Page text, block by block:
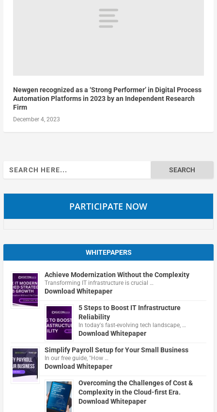
Newgen recognized as a ‘Strong Performer’ in Digital Process
Automation Platforms in 2023 by an Independent Research
Firm
December 4, 2023
Search
for:
PARTICIPATE NOW
WHITEPAPERS
Achieve Modernization Without the Complexity
Transforming IT infrastructure is crucial …
Download Whitepaper
5 Steps to Boost IT Infrastructure
Reliability
In today's fast-evolving tech landscape, …
Download Whitepaper
Simplify Payroll Setup for Your Small Business
In our free guide, "How …
Download Whitepaper
Overcoming the Challenges of Cost &
Complexity in the Cloud-first Era.
Download Whitepaper